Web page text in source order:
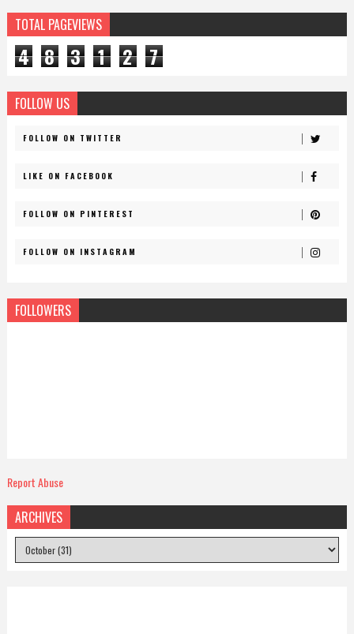
TOTAL PAGEVIEWS
4 8 3 1 2 7
FOLLOW US
FOLLOW ON TWITTER
LIKE ON FACEBOOK
FOLLOW ON PINTEREST
FOLLOW ON INSTAGRAM
FOLLOWERS
Report Abuse
ARCHIVES